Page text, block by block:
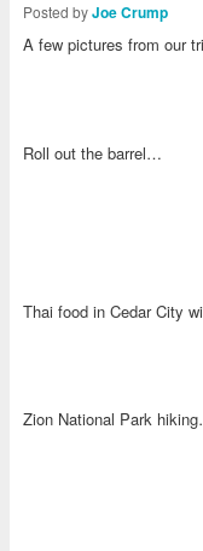
Posted byJoe Crump
A few pictures from our
Roll out the barrel…
Thai food in Cedar City
Zion National Park